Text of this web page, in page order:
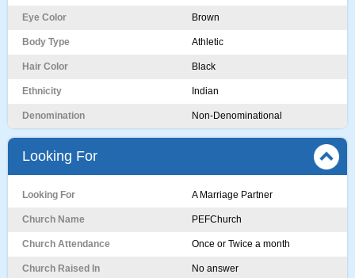
Eye Color Brown
Body Type Athletic
Hair Color Black
Ethnicity Indian
Denomination Non-Denominational
Looking For
Looking For A Marriage Partner
Church Name PEFChurch
Church Attendance Once or Twice a month
Church Raised In No answer